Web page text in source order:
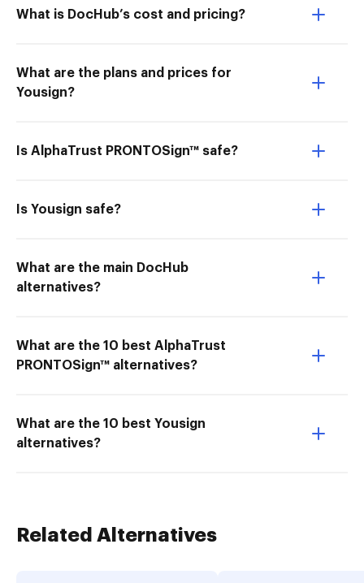
What is DocHub’s cost and pricing?
What are the plans and prices for
Yousign?
Is AlphaTrust PRONTOSign™ safe?
Is Yousign safe?
What are the main DocHub
alternatives?
What are the 10 best AlphaTrust
PRONTOSign™ alternatives?
What are the 10 best Yousign
alternatives?
Related Alternatives